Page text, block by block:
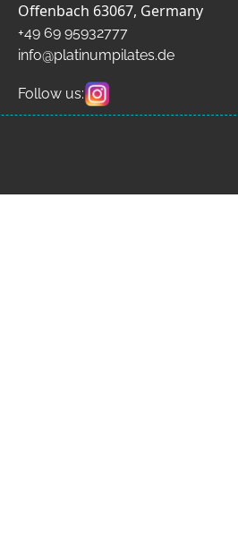
Offenbach 63067, Germany
+49 69 95932777
info@platinumpilates.de
Follow us: